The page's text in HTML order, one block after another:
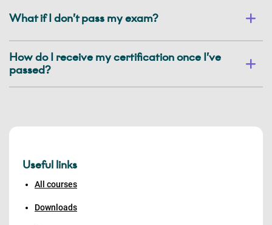
What if I don’t pass my exam?
How do I receive my certification once I’ve
passed?
Useful links
All courses
Downloads